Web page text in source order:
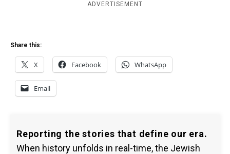
ADVERTISEMENT
Share this:
X Facebook WhatsApp
Email
Reporting the stories that define our era.
When history unfolds in real-time, the Jewish